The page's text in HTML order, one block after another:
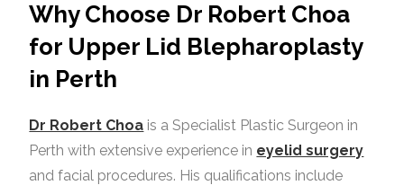
Why Choose Dr Robert Choa
for Upper Lid Blepharoplasty
in Perth
Dr Robert Choa is a Specialist Plastic Surgeon in
Perth with extensive experience in eyelid surgery
and facial procedures. His qualifications include